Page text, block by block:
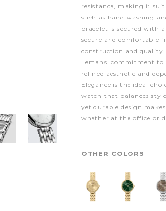
resistance, making it
such as hand washing
bracelet is secured with
secure and comfortable
construction and quality
Lemans' commitment
refined aesthetic and
Elegance is the ideal
watch that balances
yet durable design
whether at the office or
OTHER COLORS